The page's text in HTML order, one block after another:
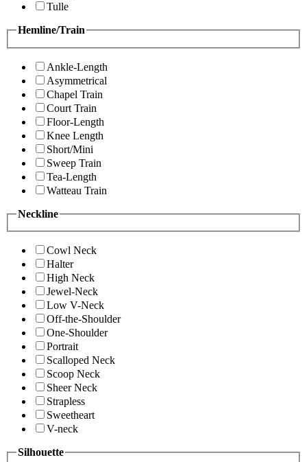
Tulle
Hemline/Train
Ankle-Length
Asymmetrical
Chapel Train
Court Train
Floor-Length
Knee Length
Short/Mini
Sweep Train
Tea-Length
Watteau Train
Neckline
Cowl Neck
Halter
High Neck
Jewel-Neck
Low V-Neck
Off-the-Shoulder
One-Shoulder
Portrait
Scalloped Neck
Scoop Neck
Sheer Neck
Strapless
Sweetheart
V-neck
Silhouette